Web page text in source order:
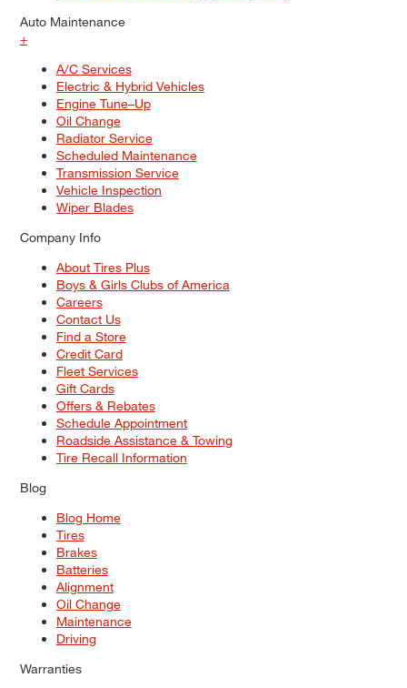
Auto Maintenance
+
A/C Services
Electric & Hybrid Vehicles
Engine Tune–Up
Oil Change
Radiator Service
Scheduled Maintenance
Transmission Service
Vehicle Inspection
Wiper Blades
Company Info
About Tires Plus
Boys & Girls Clubs of America
Careers
Contact Us
Find a Store
Credit Card
Fleet Services
Gift Cards
Offers & Rebates
Schedule Appointment
Roadside Assistance & Towing
Tire Recall Information
Blog
Blog Home
Tires
Brakes
Batteries
Alignment
Oil Change
Maintenance
Driving
Warranties